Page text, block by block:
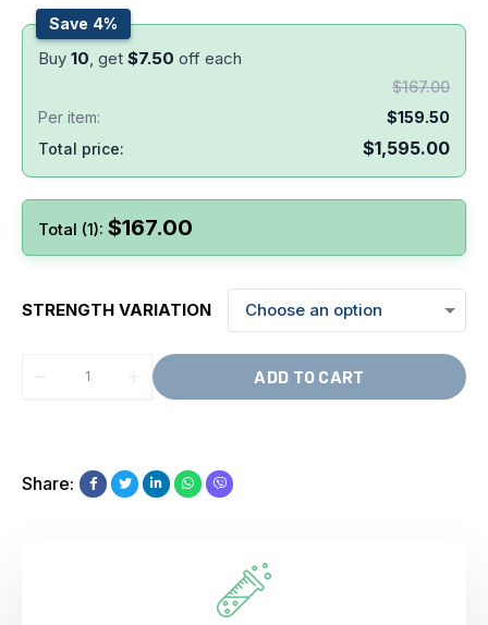
Total (1): $167.00
Save 4%
Buy 10 , get $7.50 off each
$167.00
Per item:
$159.50
Total price:
$1,595.00
STRENGTH VARIATION
ADD TO CART
Share: